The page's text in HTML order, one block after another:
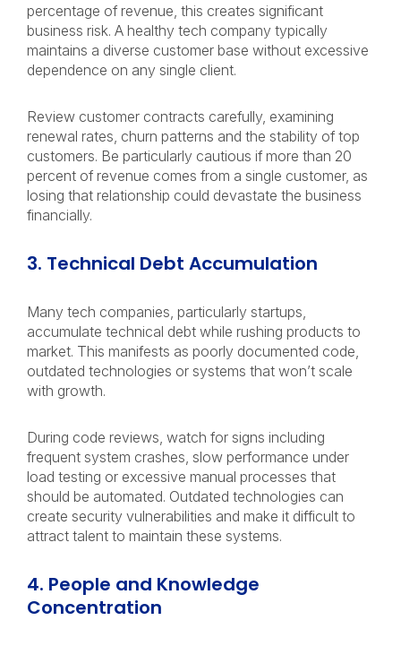
percentage of revenue, this creates significant
business risk. A healthy tech company typically
maintains a diverse customer base without excessive
dependence on any single client.
Review customer contracts carefully, examining
renewal rates, churn patterns and the stability of top
customers. Be particularly cautious if more than 20
percent of revenue comes from a single customer, as
losing that relationship could devastate the business
financially.
3. Technical Debt Accumulation
Many tech companies, particularly startups,
accumulate technical debt while rushing products to
market. This manifests as poorly documented code,
outdated technologies or systems that won’t scale
with growth.
During code reviews, watch for signs including
frequent system crashes, slow performance under
load testing or excessive manual processes that
should be automated. Outdated technologies can
create security vulnerabilities and make it difficult to
attract talent to maintain these systems.
4. People and Knowledge
Concentration